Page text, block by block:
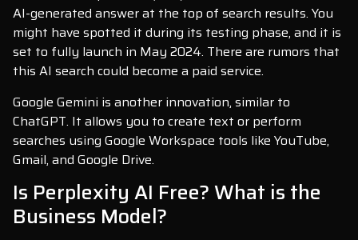
AI-generated answer at the top of search results. You
might have spotted it during its testing phase, and it is
set to fully launch in May 2024. There are rumors that
this AI search could become a paid service.
Google Gemini is another innovation, similar to
ChatGPT. It allows you to create text or perform
searches using Google Workspace tools like YouTube,
Gmail, and Google Drive.
Is Perplexity AI Free? What is the
Business Model?